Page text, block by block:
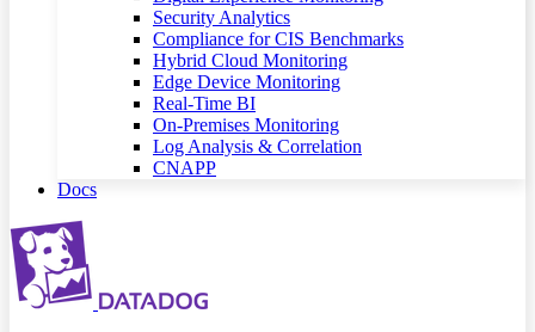
Security Analytics
Compliance for CIS Benchmarks
Hybrid Cloud Monitoring
Edge Device Monitoring
Real-Time BI
On-Premises Monitoring
Log Analysis & Correlation
CNAPP
Docs